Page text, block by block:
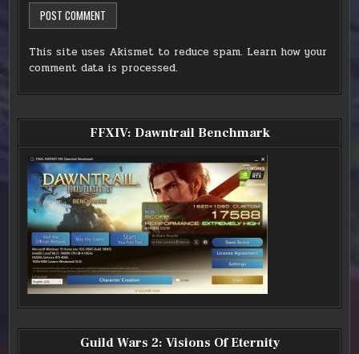
This site uses Akismet to reduce spam. Learn how your
comment data is processed.
FFXIV: Dawntrail Benchmark
Guild Wars 2: Visions Of Eternity